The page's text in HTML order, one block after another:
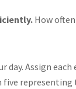
How
Assign